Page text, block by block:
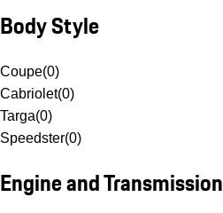
Body Style
Coupe(0)
Cabriolet(0)
Targa(0)
Speedster(0)
Engine and Transmission